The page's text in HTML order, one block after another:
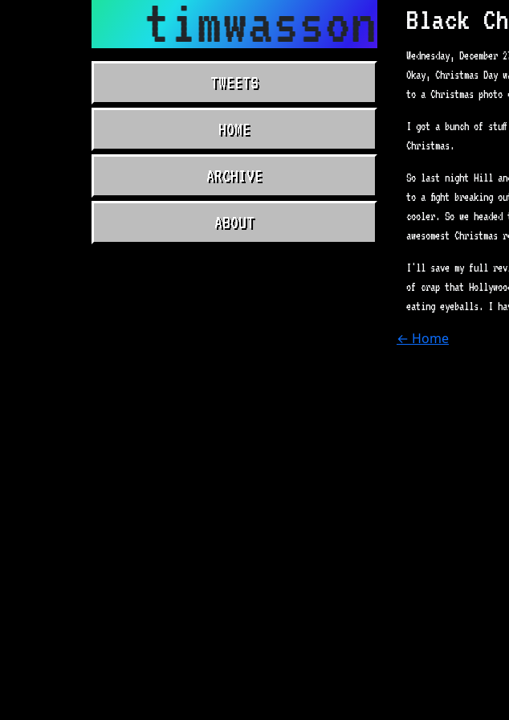
timwasson.com
TWEETS
HOME
ARCHIVE
ABOUT
Black
Wednesday, December
Okay, Christmas
to a Christmas
I got a bunch of
Christmas.
So last night Hill and
to a fight breaking
cooler. So we
awesomest
I'll save my full
of crap that
eating eyeballs. I
← Home